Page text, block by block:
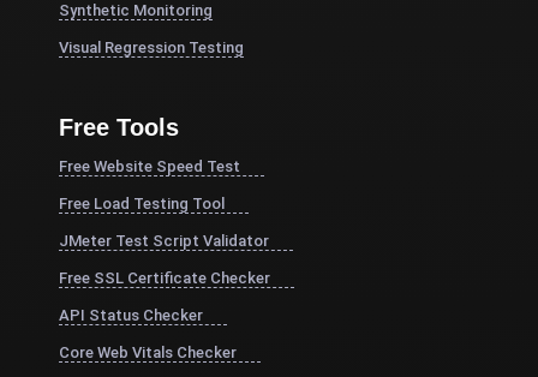
Synthetic Monitoring
Visual Regression Testing
Free Tools
Free Website Speed Test
Free Load Testing Tool
JMeter Test Script Validator
Free SSL Certificate Checker
API Status Checker
Core Web Vitals Checker